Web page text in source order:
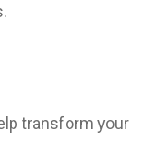
transform your